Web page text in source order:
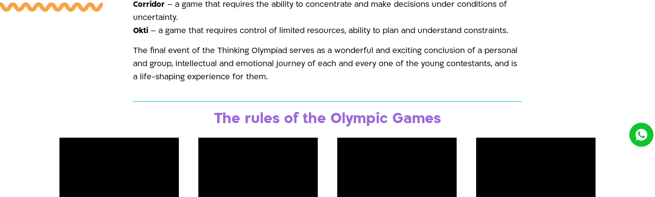
Corridor – a game that requires the ability to concentrate and make decisions under conditions of
uncertainty.
Okti – a game that requires control of limited resources, ability to plan and understand constraints.
The final event of the Thinking Olympiad serves as a wonderful and exciting conclusion of a personal
and group, intellectual and emotional journey of each and every one of the young contestants, and is
a life-shaping experience for them.
The rules of the Olympic Games